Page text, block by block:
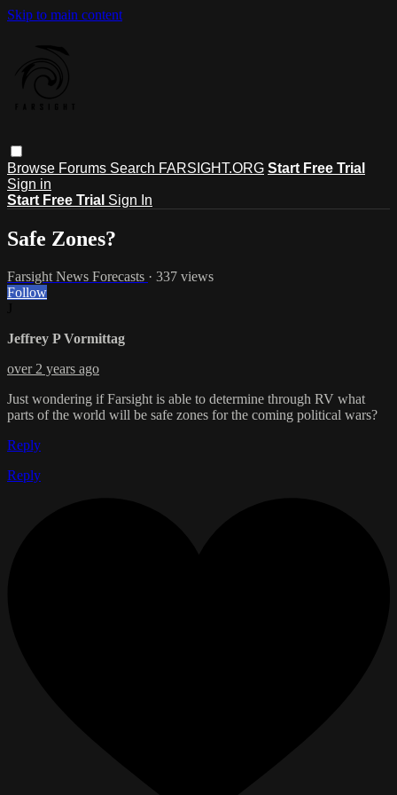
Skip to main content
Browse Forums Search FARSIGHT.ORG Start Free Trial
Sign in
Start Free Trial Sign In
Safe Zones?
Farsight News Forecasts · 337 views
Follow
Jeffrey P Vormittag
over 2 years ago
Just wondering if Farsight is able to determine through RV what
parts of the world will be safe zones for the coming political wars?
Reply
Reply